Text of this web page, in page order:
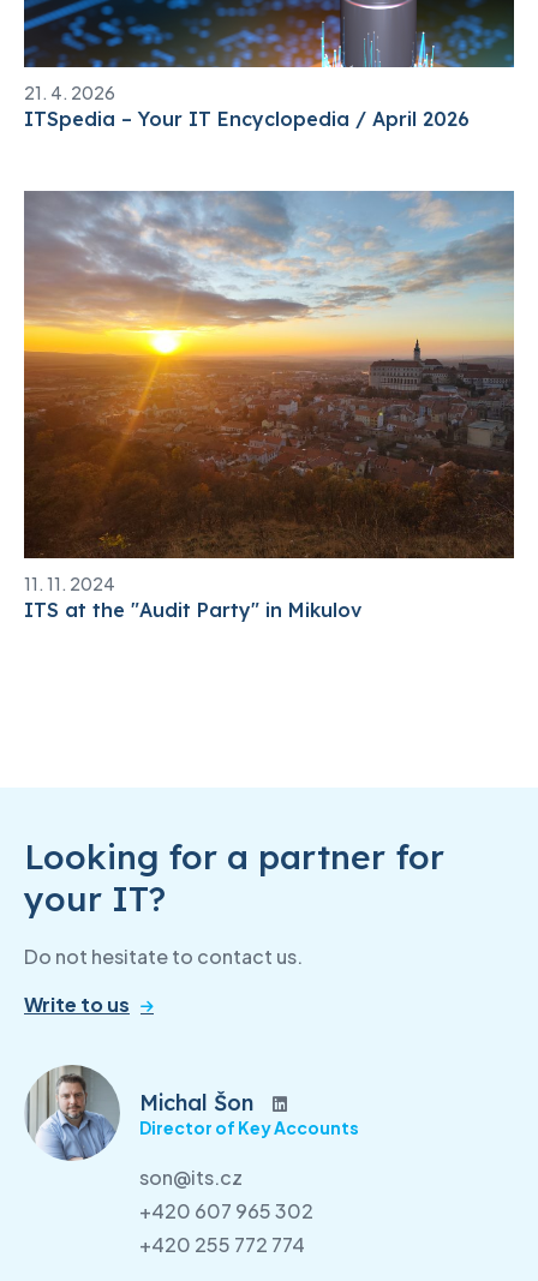
21. 4. 2026
ITSpedia – Your IT Encyclopedia / April 2026
11. 11. 2024
ITS at the "Audit Party" in Mikulov
Looking for a partner for
your IT?
Do not hesitate to contact us.
Write to us
Michal Šon
Director of Key Accounts
son@its.cz
+420 607 965 302
+420 255 772 774